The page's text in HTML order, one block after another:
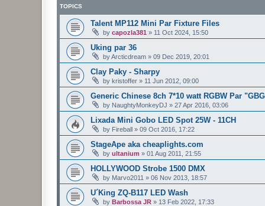
TOPICS
Talent MP112 Mini Par Fixture Files
by capozla381 » 11 Oct 2024, 15:50
Uking par 36
byArcticdream » 09 Dec 2019, 20:01
Clay Paky - Sharpy
by kristoffer » 11 Jun 2012, 09:00
Generic Chinese 8ch 7*10 watt RGBW Par
by NaughtyMonkeyDJ » 27 Apr 2016, 03:06
Lixada Mini Gobo LED Spot 25W - 11CH
by Fireball » 09 Oct 2016, 17:22
StageApe aka cheaplights.com
by ultanium » 01 Aug 2011, 21:55
HOLLYWOOD Strobe 1500 DMX
by Marvo2011 » 06 Nov 2013, 18:57
U´King ZQ-B117 LED Wash
by Barbossa JR » 13 Feb 2022, 17:33